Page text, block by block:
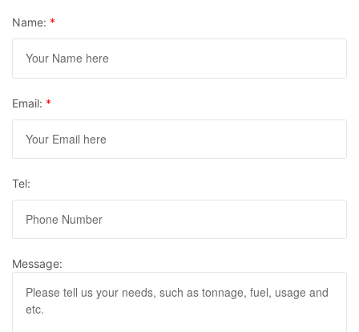
Name: *
Email: *
Tel:
Message: